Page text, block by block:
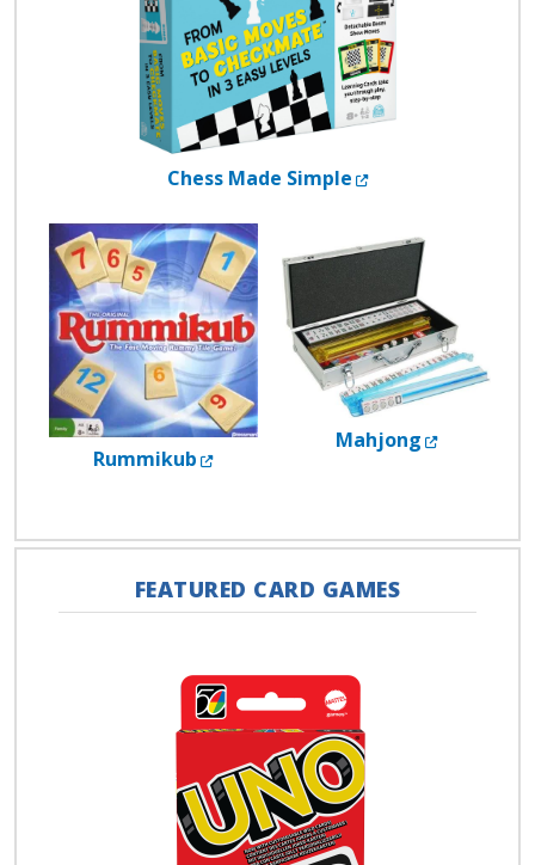
Chess Made Simple External Link
Rummikub External Link
Mahjong External
FEATURED CARD GAMES